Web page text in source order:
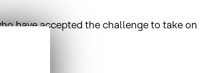
have accepted the challenge to take on